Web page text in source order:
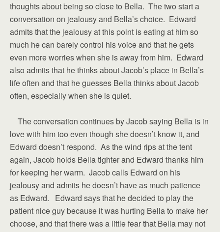
thoughts about being so close to Bella. The two start a
conversation on jealousy and Bella’s choice. Edward
admits that the jealousy at this point is eating at him so
much he can barely control his voice and that he gets
even more worries when she is away from him. Edward
also admits that he thinks about Jacob’s place in Bella’s
life often and that he guesses Bella thinks about Jacob
often, especially when she is quiet.
The conversation continues by Jacob saying Bella is in
love with him too even though she doesn’t know it, and
Edward doesn’t respond. As the wind rips at the tent
again, Jacob holds Bella tighter and Edward thanks him
for keeping her warm. Jacob calls Edward on his
jealousy and admits he doesn’t have as much patience
as Edward. Edward says that he decided to play the
patient nice guy because it was hurting Bella to make her
choose, and that there was a little fear that Bella may not